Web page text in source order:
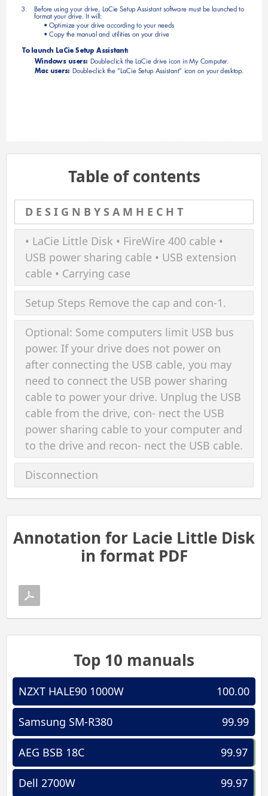
Before using your drive, LaCie Setup Assistant software must be launched to
3.
format your drive. It will:
• Optimize your drive according to your needs
• Copy the manual and utilities on your drive
To launch LaCie Setup Assistant:
Windows users: Double-click the LaCie drive icon in My Computer.
Mac users: Double-click the “LaCie Setup Assistant” icon on your desktop.
Table of contents
D E S I G N B Y S A M H E C H T
• LaCie Little Disk • FireWire 400 cable •
USB power sharing cable • USB extension
cable • Carrying case
Setup Steps Remove the cap and con-1.
Optional: Some computers limit USB bus
power. If your drive does not power on
after connecting the USB cable, you may
need to connect the USB power sharing
cable to power your drive. Unplug the USB
cable from the drive, con- nect the USB
power sharing cable to your computer and
to the drive and recon- nect the USB cable.
Disconnection
Annotation for Lacie Little Disk
in format PDF
Top 10 manuals
100.00
NZXT HALE90 1000W
99.99
Samsung SM-R380
99.97
AEG BSB 18C
99.97
Dell 2700W